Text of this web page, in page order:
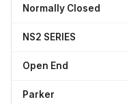
Normally Closed
NS2 SERIES
Open End
Parker